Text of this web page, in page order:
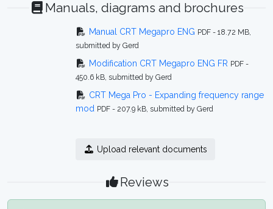
Manuals, diagrams and brochures
Manual CRT Megapro ENG PDF - 18.72 MB,
submitted by Gerd
Modification CRT Megapro ENG FR PDF -
450.6 kB, submitted by Gerd
CRT Mega Pro - Expanding frequency range
mod PDF - 207.9 kB, submitted by Gerd
Upload relevant documents
Reviews